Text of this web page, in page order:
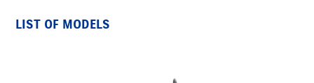
LIST OF MODELS